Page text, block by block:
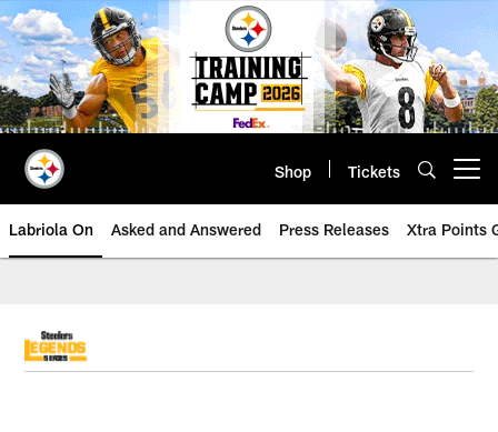
Skip
to
main
content
Shop Tickets
Labriola On Asked and Answered Press Releases Xtra Points